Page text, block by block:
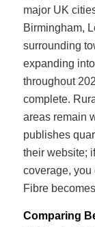
major UK
Birmingham,
surrounding
expanding
throughout
complete.
areas remain
publishes
their website;
coverage, you
Fibre
Comparing